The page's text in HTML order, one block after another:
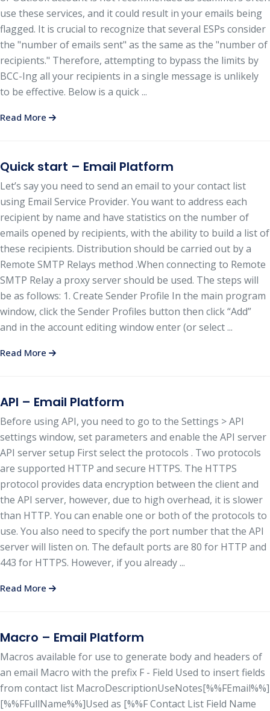
use these services, and it could result in your emails being
flagged. It is crucial to recognize that several ESPs consider
the "number of emails sent" as the same as the "number of
recipients." Therefore, attempting to bypass the limits by
BCC-Ing all your recipients in a single message is unlikely
to be effective. Below is a quick ...
Read More
Quick start – Email Platform
Let’s say you need to send an email to your contact list
using Email Service Provider. You want to address each
recipient by name and have statistics on the number of
emails opened by recipients, with the ability to build a list of
these recipients. Distribution should be carried out by a
Remote SMTP Relays method .When connecting to Remote
SMTP Relay a proxy server should be used. The steps will
be as follows: 1. Create Sender Profile In the main program
window, click the Sender Profiles button then click “Add”
and in the account editing window enter (or select ...
Read More
API – Email Platform
Before using API, you need to go to the Settings > API
settings window, set parameters and enable the API server
API server setup First select the protocols . Two protocols
are supported HTTP and secure HTTPS. The HTTPS
protocol provides data encryption between the client and
the API server, however, due to high overhead, it is slower
than HTTP. You can enable one or both of the protocols to
use. You also need to specify the port number that the API
server will listen on. The default ports are 80 for HTTP and
443 for HTTPS. However, if you already ...
Read More
Macro – Email Platform
Macros available for use to generate body and headers of
an email Macro with the prefix F - Field Used to insert fields
from contact list MacroDescriptionUseNotes[%%FEmail%%]
[%%FFullName%%]Used as [%%F Contact List Field Name